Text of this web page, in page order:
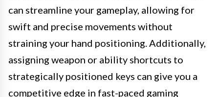
can streamline your gameplay, allowing for
swift and precise movements without
straining your hand positioning. Additionally,
assigning weapon or ability shortcuts to
strategically positioned keys can give you a
competitive edge in fast-paced gaming